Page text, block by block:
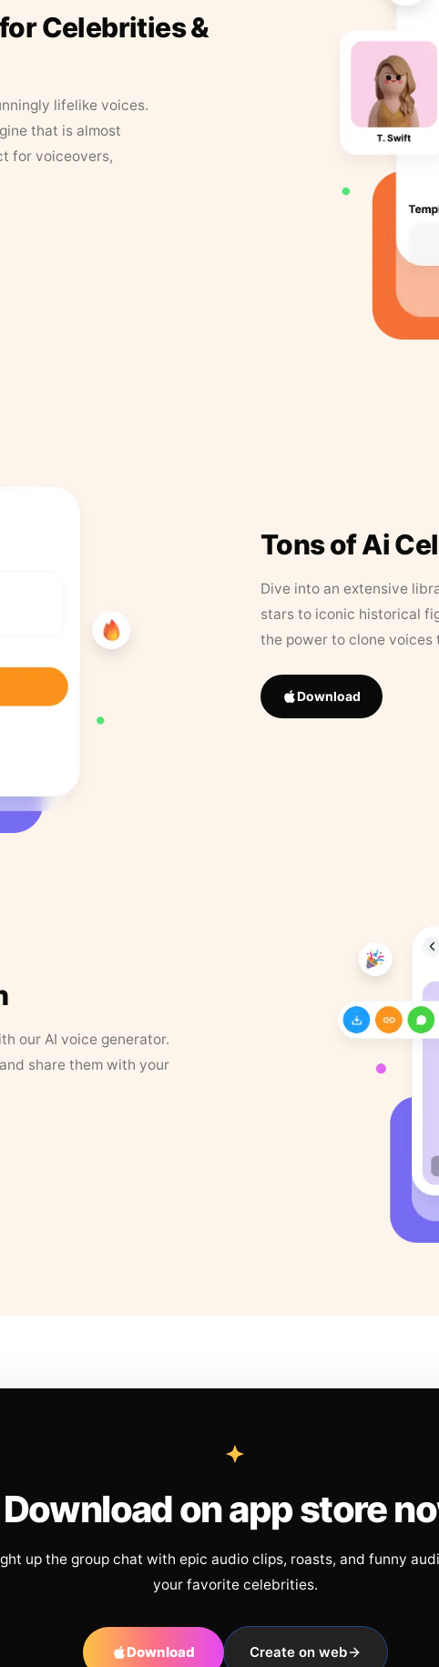
Celebrities &
lifelike voices.
that is almost
for voiceovers,
Tons of Ai
Dive into an extensive
stars to iconic historical
the power to clone
Download
our AI voice generator.
share them with your
Download on app store
up the group chat with epic audio clips, roasts, and funny
your favorite celebrities.
Download Create on web